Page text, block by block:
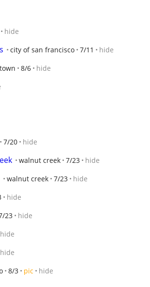
hide
city of san francisco 7/11 hide
8/6 hide
7/20 hide
walnut creek 7/23 hide
walnut creek 7/23 hide
hide
23 hide
hide
hide
8/3 pic hide